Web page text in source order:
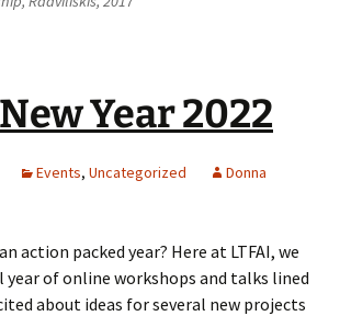
Year 2022
Events, Uncategorized
Donna
action packed year? Here at LTFAI, we
year of online workshops and talks lined
about ideas for several new projects